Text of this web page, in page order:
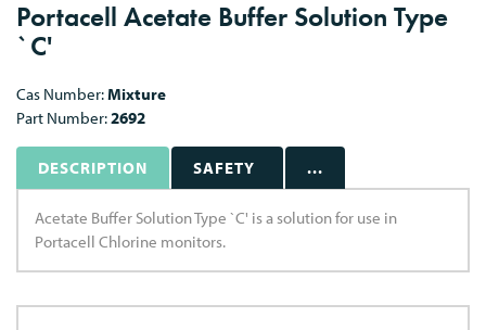
Portacell Acetate Buffer Solution Type
`C'
Cas Number:Mixture
Part Number:2692
DESCRIPTION SAFETY ...
Acetate Buffer Solution Type `C' is a solution for use in
Portacell Chlorine monitors.